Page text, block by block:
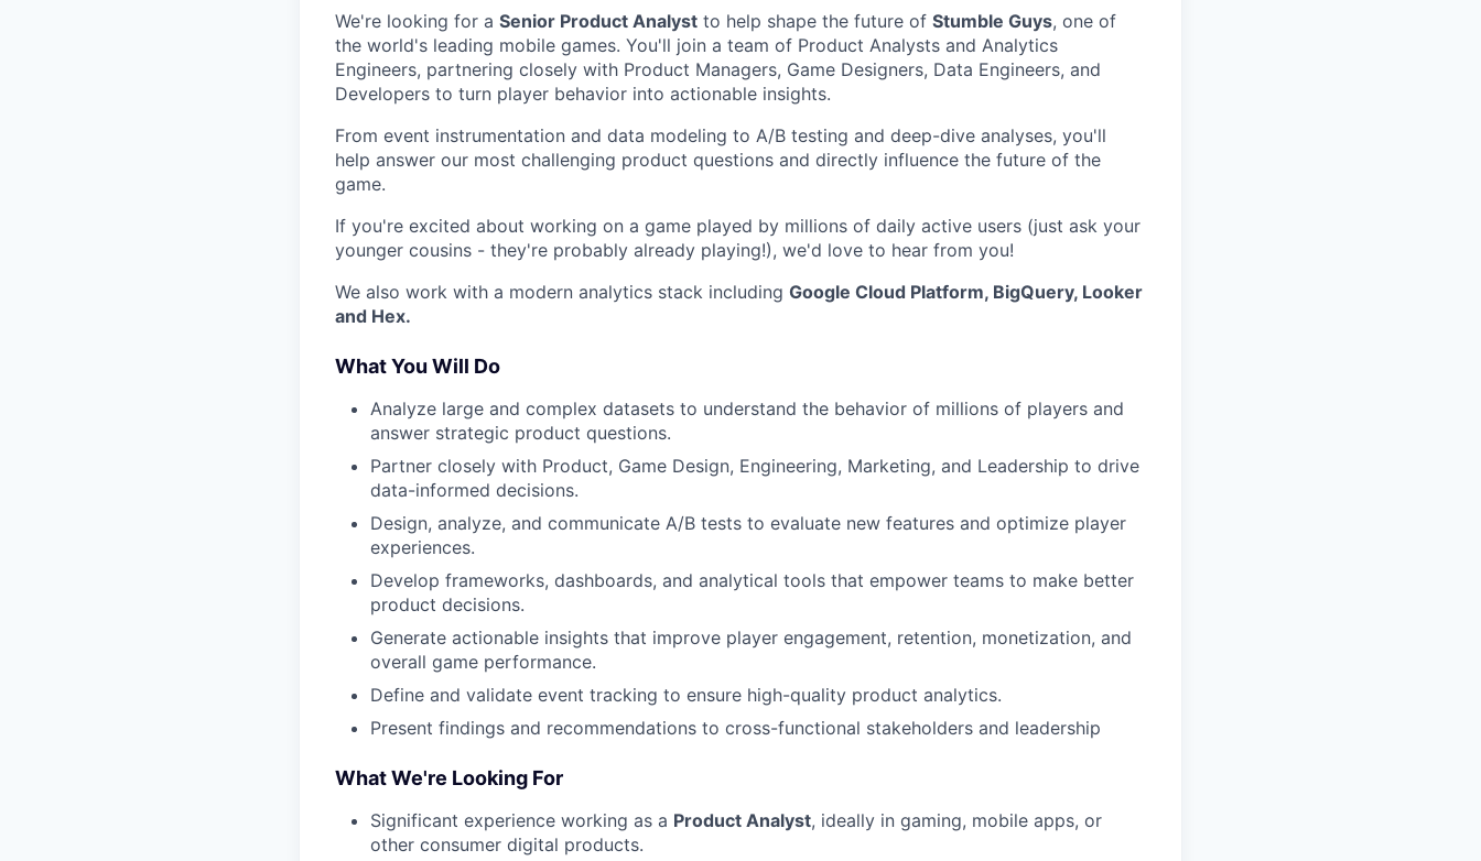
We're looking for a Senior Product Analyst to help shape the future of Stumble Guys, one of
the world's leading mobile games. You'll join a team of Product Analysts and Analytics
Engineers, partnering closely with Product Managers, Game Designers, Data Engineers, and
Developers to turn player behavior into actionable insights.
From event instrumentation and data modeling to A/B testing and deep-dive analyses, you'll
help answer our most challenging product questions and directly influence the future of the
game.
If you're excited about working on a game played by millions of daily active users (just ask your
younger cousins - they're probably already playing!), we'd love to hear from you!
We also work with a modern analytics stack including Google Cloud Platform, BigQuery, Looker
and Hex.
What You Will Do
Analyze large and complex datasets to understand the behavior of millions of players and
answer strategic product questions.
Partner closely with Product, Game Design, Engineering, Marketing, and Leadership to drive
data-informed decisions.
Design, analyze, and communicate A/B tests to evaluate new features and optimize player
experiences.
Develop frameworks, dashboards, and analytical tools that empower teams to make better
product decisions.
Generate actionable insights that improve player engagement, retention, monetization, and
overall game performance.
Define and validate event tracking to ensure high-quality product analytics.
Present findings and recommendations to cross-functional stakeholders and leadership
What We're Looking For
Significant experience working as a Product Analyst, ideally in gaming, mobile apps, or
other consumer digital products.